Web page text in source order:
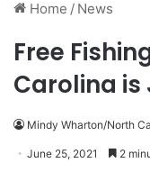
Home / News
Free
Carolina is
Mindy Wharton/North
June 25, 2021 2